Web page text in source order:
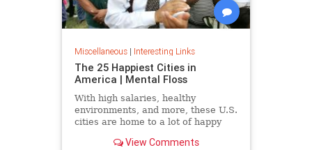
Miscellaneous| Interesting Links
The 25 Happiest Cities in
America | Mental Floss
With high salaries, healthy
environments, and more, these U.S.
cities are home to a lot of happy
View Comments